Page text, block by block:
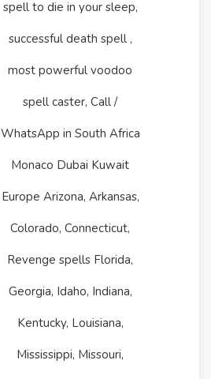
spell to die in your sleep,
successful death spell ,
most powerful voodoo
spell caster, Call /
WhatsApp in South Africa
Monaco Dubai Kuwait
Europe Arizona, Arkansas,
Colorado, Connecticut,
Revenge spells Florida,
Georgia, Idaho, Indiana,
Kentucky, Louisiana,
Mississippi, Missouri,